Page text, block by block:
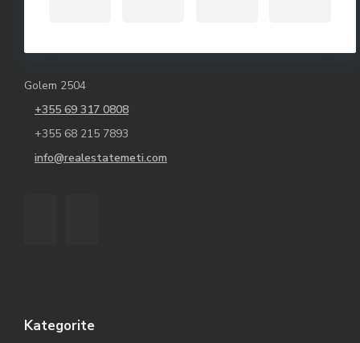
Golem 2504
+355 69 317 0808
+355 68 215 7893
info@realestatemeti.com
Kategorite